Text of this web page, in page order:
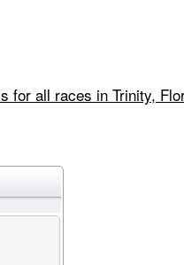
for all races in Trinity,